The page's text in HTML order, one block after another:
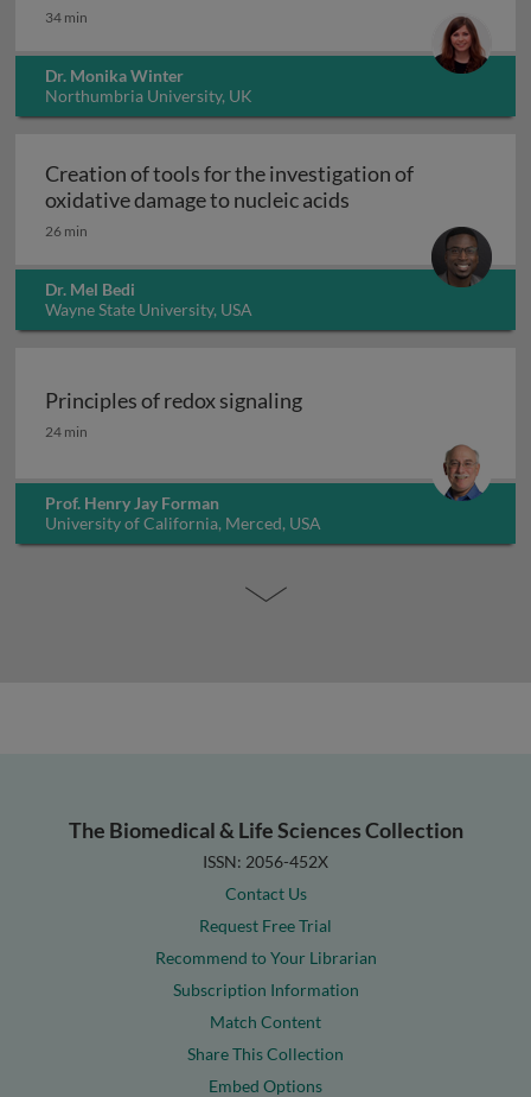
34 min
Dr. Monika Winter
Northumbria University, UK
Creation of tools for the investigation of
oxidative damage to nucleic acids
26 min
Dr. Mel Bedi
Wayne State University, USA
Principles of redox signaling
Principles of redox signaling
24 min
Prof. Henry Jay Forman
University of California, Merced, USA
The Biomedical & Life Sciences Collection
ISSN: 2056-452X
Contact Us
Request Free Trial
Recommend to Your Librarian
Subscription Information
Match Content
Share This Collection
Embed Options